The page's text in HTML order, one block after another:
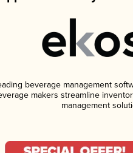
beverage management
makers streamline
management